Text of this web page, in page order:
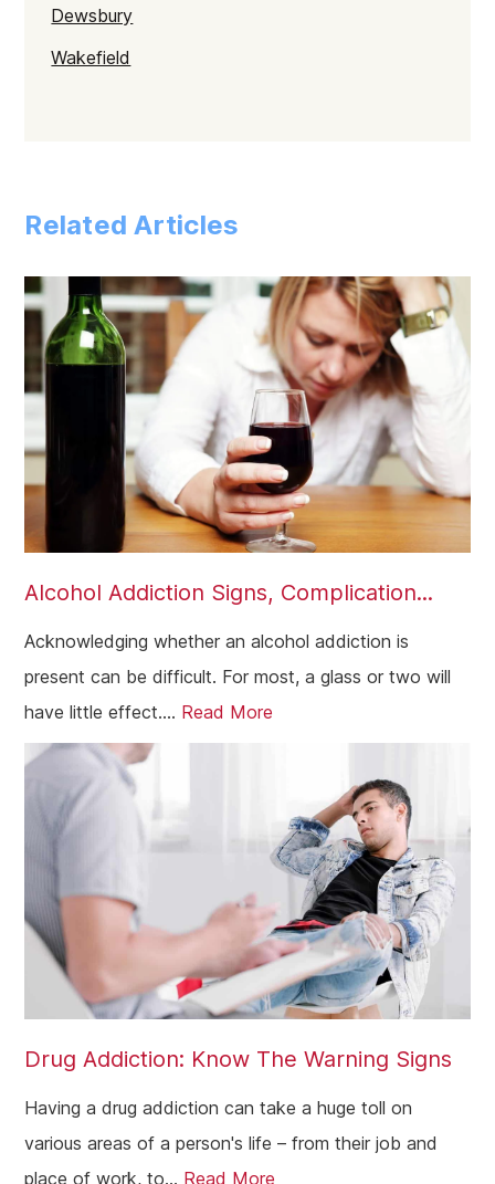
Dewsbury
Wakefield
Related Articles
Alcohol Addiction Signs, Complication...
Acknowledging whether an alcohol addiction is
present can be difficult. For most, a glass or two will
have little effect.... Read More
Drug Addiction: Know The Warning Signs
Having a drug addiction can take a huge toll on
various areas of a person's life – from their job and
place of work, to... Read More